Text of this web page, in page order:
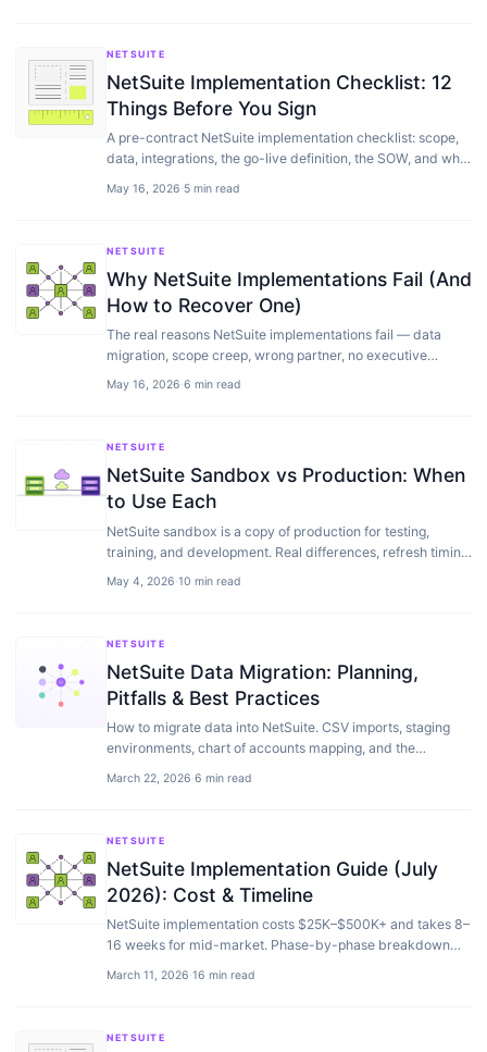
NETSUITE
NetSuite Implementation Checklist: 12
Things Before You Sign
A pre-contract NetSuite implementation checklist: scope,
data, integrations, the go-live definition, the SOW, and what
May 16, 2026·5 min read
NETSUITE
Why NetSuite Implementations Fail (And
How to Recover One)
The real reasons NetSuite implementations fail — data
migration, scope creep, wrong partner, no executive
May 16, 2026·6 min read
NETSUITE
NetSuite Sandbox vs Production: When
to Use Each
NetSuite sandbox is a copy of production for testing,
training, and development. Real differences, refresh timing,
May 4, 2026·10 min read
NETSUITE
NetSuite Data Migration: Planning,
Pitfalls & Best Practices
How to migrate data into NetSuite. CSV imports, staging
environments, chart of accounts mapping, and the
March 22, 2026·6 min read
NETSUITE
NetSuite Implementation Guide (July
2026): Cost & Timeline
NetSuite implementation costs $25K–$500K+ and takes 8–
16 weeks for mid-market. Phase-by-phase breakdown
March 11, 2026·16 min read
NETSUITE